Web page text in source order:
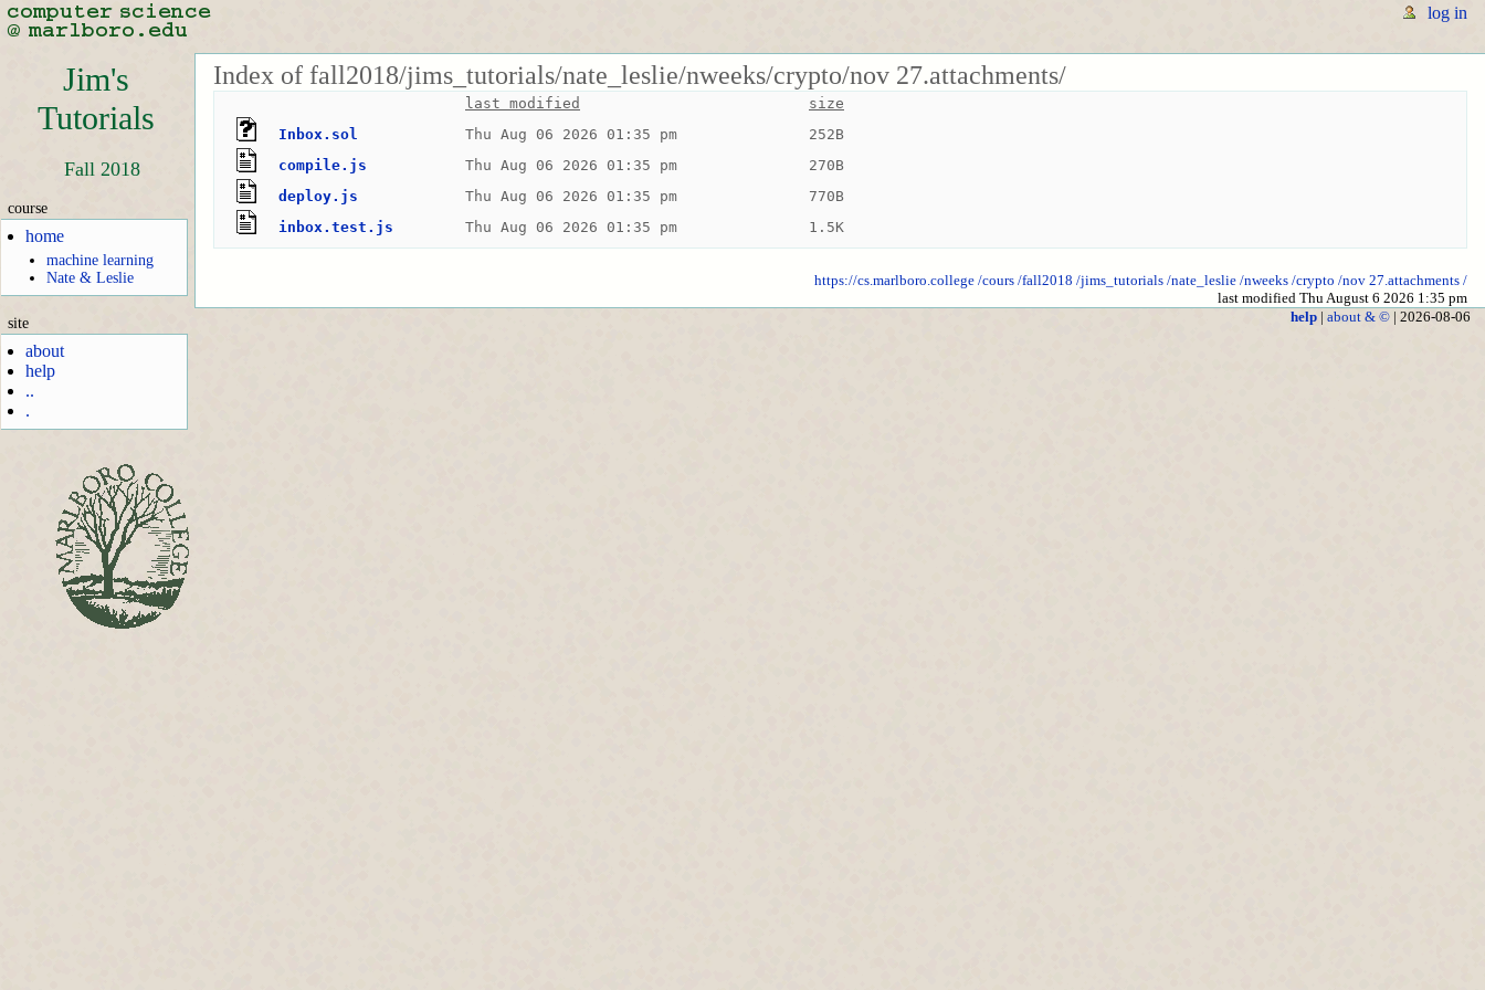
log in
Jim's
Tutorials
Fall 2018
course
home
machine learning
Nate & Leslie
site
about
help
..
.
Index of fall2018/jims_tutorials/nate_leslie/nweeks/crypto/nov 27.attachments/
last modified
size
Inbox.sol
Thu Aug 06 2026 01:35 pm
252B
compile.js
Thu Aug 06 2026 01:35 pm
270B
deploy.js
Thu Aug 06 2026 01:35 pm
770B
inbox.test.js
Thu Aug 06 2026 01:35 pm 1.5K
https://cs.marlboro.college /cours /fall2018 /jims_tutorials /nate_leslie /nweeks /crypto /nov 27.attachments /
last modified Thu August 6 2026 1:35 pm
help| about & ©| 2026-08-06